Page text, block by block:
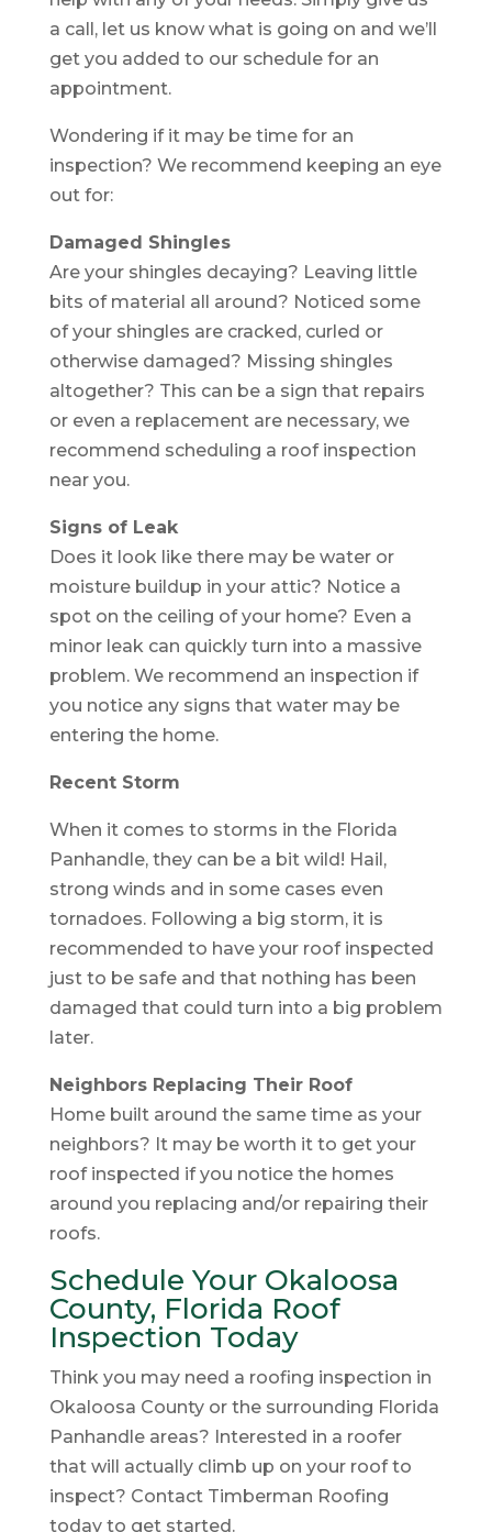
a call, let us know what is going on and we’ll
get you added to our schedule for an
appointment.
Wondering if it may be time for an
inspection? We recommend keeping an eye
out for:
Damaged Shingles
Are your shingles decaying? Leaving little
bits of material all around? Noticed some
of your shingles are cracked, curled or
otherwise damaged? Missing shingles
altogether? This can be a sign that repairs
or even a replacement are necessary, we
recommend scheduling a roof inspection
near you.
Signs of Leak
Does it look like there may be water or
moisture buildup in your attic? Notice a
spot on the ceiling of your home? Even a
minor leak can quickly turn into a massive
problem. We recommend an inspection if
you notice any signs that water may be
entering the home.
Recent Storm
When it comes to storms in the Florida
Panhandle, they can be a bit wild! Hail,
strong winds and in some cases even
tornadoes. Following a big storm, it is
recommended to have your roof inspected
just to be safe and that nothing has been
damaged that could turn into a big problem
later.
Neighbors Replacing Their Roof
Home built around the same time as your
neighbors? It may be worth it to get your
roof inspected if you notice the homes
around you replacing and/or repairing their
roofs.
Schedule Your Okaloosa
County, Florida Roof
Inspection Today
Think you may need a roofing inspection in
Okaloosa County or the surrounding Florida
Panhandle areas? Interested in a roofer
that will actually climb up on your roof to
inspect? Contact Timberman Roofing
today to get started.